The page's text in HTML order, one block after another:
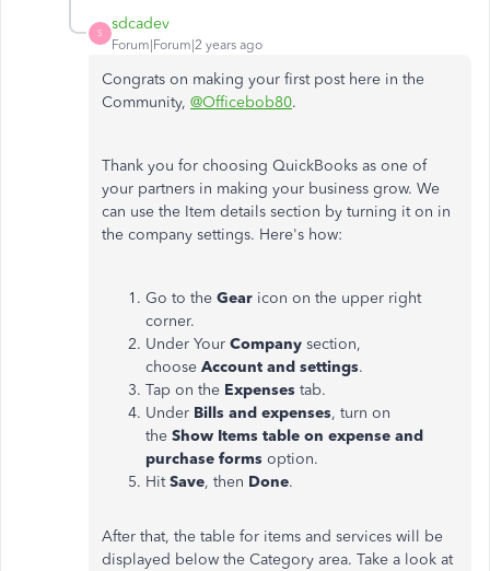
S
sdcadev
Forum|Forum|2 years ago
Congrats on making your first post here in the
Community, @Officebob80.
Thank you for choosing QuickBooks as one of
your partners in making your business grow. We
can use the Item details section by turning it on in
the company settings. Here's how:
Go to the Gear icon on the upper right
corner.
Under Your Company section,
choose Account and settings.
Tap on the Expenses tab.
Under Bills and expenses, turn on
the Show Items table on expense and
purchase forms option.
HitSave, then Done.
After that, the table for items and services will be
displayed below the Category area. Take a look at